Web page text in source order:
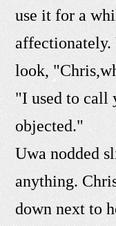
use it for a
affectionately.
look,
"I used to call
objected."
Uwa nodded
anything.
down next to